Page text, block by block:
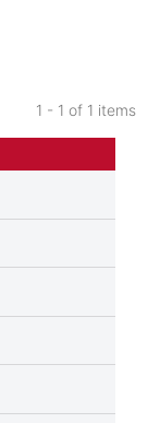
1 - 1 of 1 items